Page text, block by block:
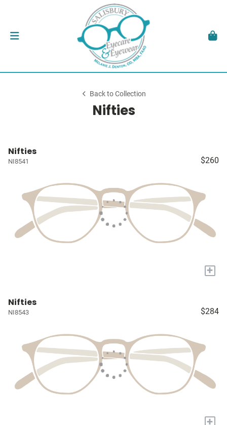
Back to Collection
Nifties
Nifties
NI8541 $260
+
Nifties
NI8543 $284
+